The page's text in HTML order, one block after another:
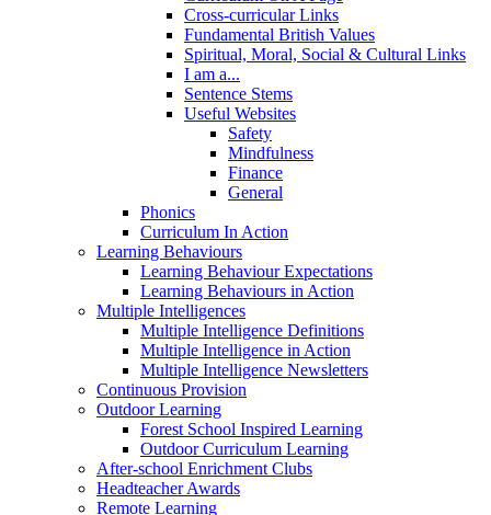
Cross-curricular Links
Fundamental British Values
Spiritual, Moral, Social & Cultural Links
I am a...
Sentence Stems
Useful Websites
Safety
Mindfulness
Finance
General
Phonics
Curriculum In Action
Learning Behaviours
Learning Behaviour Expectations
Learning Behaviours in Action
Multiple Intelligences
Multiple Intelligence Definitions
Multiple Intelligence in Action
Multiple Intelligence Newsletters
Continuous Provision
Outdoor Learning
Forest School Inspired Learning
Outdoor Curriculum Learning
After-school Enrichment Clubs
Headteacher Awards
Remote Learning